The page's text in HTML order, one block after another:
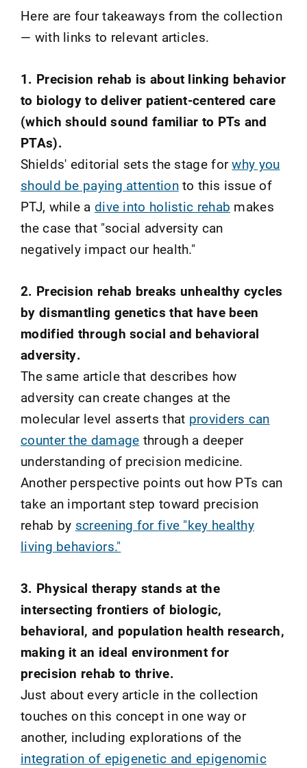
Here are four takeaways from the collection
— with links to relevant articles.
1. Precision rehab is about linking behavior
to biology to deliver patient-centered care
(which should sound familiar to PTs and
PTAs).
Shields' editorial sets the stage forwhy you
should be paying attentionto this issue of
PTJ, while a dive into holistic rehab makes
the case that "social adversity can
negatively impact our health."
2. Precision rehab breaks unhealthy cycles
by dismantling genetics that have been
modified through social and behavioral
adversity.
The same article that describes how
adversity can create changes at the
molecular level asserts that providers can
counter the damage through a deeper
understanding of precision medicine.
Another perspective points out how PTs can
take an important step toward precision
rehab by screening for five "key healthy
living behaviors."
3. Physical therapy stands at the
intersecting frontiers of biologic,
behavioral, and population health research,
making it an ideal environment for
precision rehab to thrive.
Just about every article in the collection
touches on this concept in one way or
another, including explorations of the
integration of epigenetic and epigenomic